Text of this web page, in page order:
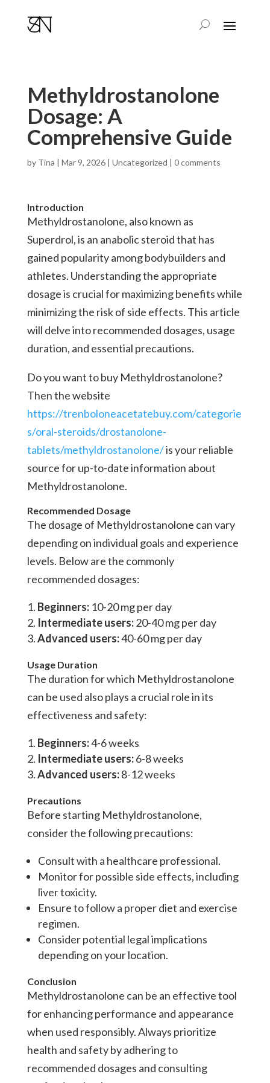
Methyldrostanolone
Dosage: A
Comprehensive Guide
by Tina | Mar 9, 2026| Uncategorized | 0 comments
Introduction
Methyldrostanolone, also known as
Superdrol, is an anabolic steroid that has
gained popularity among bodybuilders and
athletes. Understanding the appropriate
dosage is crucial for maximizing benefits while
minimizing the risk of side effects. This article
will delve into recommended dosages, usage
duration, and essential precautions.
Do you want to buy Methyldrostanolone?
Then the website
https://trenboloneacetatebuy.com/categorie
s/oral-steroids/drostanolone-
tablets/methyldrostanolone/is your reliable
source for up-to-date information about
Methyldrostanolone.
Recommended Dosage
The dosage of Methyldrostanolone can vary
depending on individual goals and experience
levels. Below are the commonly
recommended dosages:
Beginners:10-20 mg per day
Intermediate users:20-40 mg per day
Advanced users:40-60 mg per day
Usage Duration
The duration for which Methyldrostanolone
can be used also plays a crucial role in its
effectiveness and safety:
Beginners:4-6 weeks
Intermediate users:6-8 weeks
Advanced users:8-12 weeks
Precautions
Before starting Methyldrostanolone,
consider the following precautions:
Consult with a healthcare professional.
Monitor for possible side effects, including
liver toxicity.
Ensure to follow a proper diet and exercise
regimen.
Consider potential legal implications
depending on your location.
Conclusion
Methyldrostanolone can be an effective tool
for enhancing performance and appearance
when used responsibly. Always prioritize
health and safety by adhering to
recommended dosages and consulting